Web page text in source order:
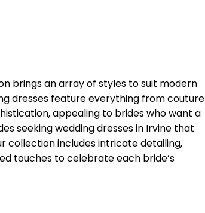
brings an array of styles to suit modern
dresses feature everything from couture
appealing to brides who want a
seeking wedding dresses in Irvine that
includes intricate detailing,
touches to celebrate each bride’s